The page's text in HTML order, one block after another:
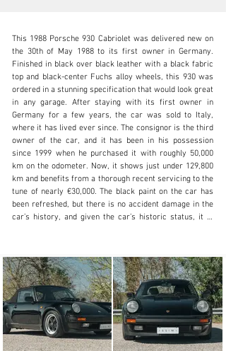
N/A
+1 650-352-4648
Visit dealer's website
This 1988 Porsche 930 Cabriolet was delivered new on
the 30th of May 1988 to its first owner in Germany.
Finished in black over black leather with a black fabric
top and black-center Fuchs alloy wheels, this 930 was
ordered in a stunning specification that would look great
in any garage. After staying with its first owner in
Germany for a few years, the car was sold to Italy,
where it has lived ever since. The consignor is the third
owner of the car, and it has been in his possession
since 1999 when he purchased it with roughly 50,000
km on the odometer. Now, it shows just under 129,800
km and benefits from a thorough recent servicing to the
tune of nearly €30,000. The black paint on the car has
been refreshed, but there is no accident damage in the
car’s history, and given the car’s historic status, it is
The interior is wrapped in black leather, with power
adjustable sport seats optioned up front. One of the
things that made the 930 so beloved when it was new
was that, even though it offered performance on par
with some of the best from Ferrari and Lamborghini, it
still offered 4-seat practicality and did not suffer from
the compromised ergonomics of its Italian rivals. That